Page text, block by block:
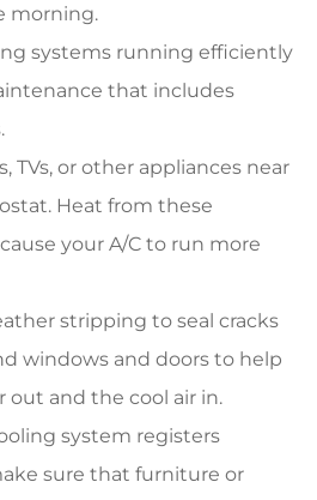
morning.
systems running efficiently
that includes
TVs, or other appliances near
Heat from these
your A/C to run more
stripping to seal cracks
windows and doors to help
out and the cool air in.
system registers
sure that furniture or